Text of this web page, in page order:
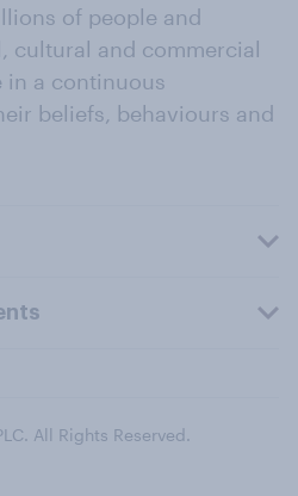
of people and
cultural and commercial
in a continuous
beliefs, behaviours and
All Rights Reserved.